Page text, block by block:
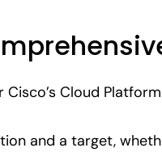
Cloud
and a target,